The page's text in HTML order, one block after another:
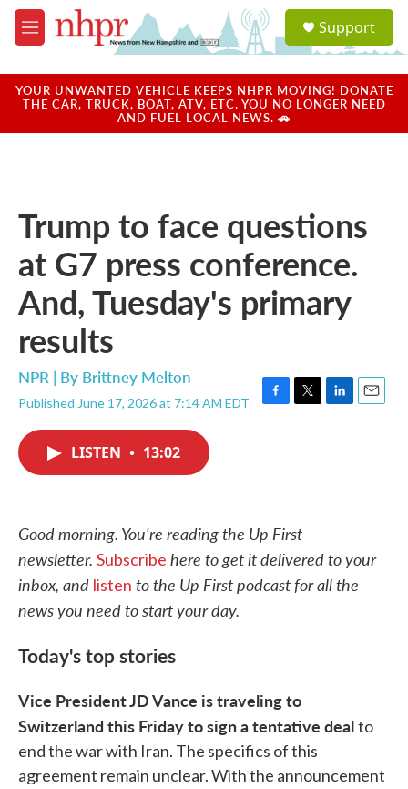
Skip to main content
M
e
u
a
u
Support
YOUR UNWANTED VEHICLE KEEPS NHPR MOVING! DONATE
THE CAR, TRUCK, BOAT, ATV, ETC. YOU NO LONGER NEED
AND FUEL LOCAL NEWS. 🚗
Trump to face questions
at G7 press conference.
And, Tuesday's primary
results
NPR | By Brittney Melton
Published June 17, 2026 at 7:14 AM EDT
F
T
L
E
LISTEN • 13:02
Good morning. You're reading the Up First
newsletter. Subscribe here to get it delivered to your
inbox, and listen to the Up First podcast for all the
news you need to start your day.
Today's top stories
Vice President JD Vance is traveling to
Switzerland this Friday to sign a tentative dealto
end the war with Iran. The specifics of this
agreement remain unclear. With the announcement